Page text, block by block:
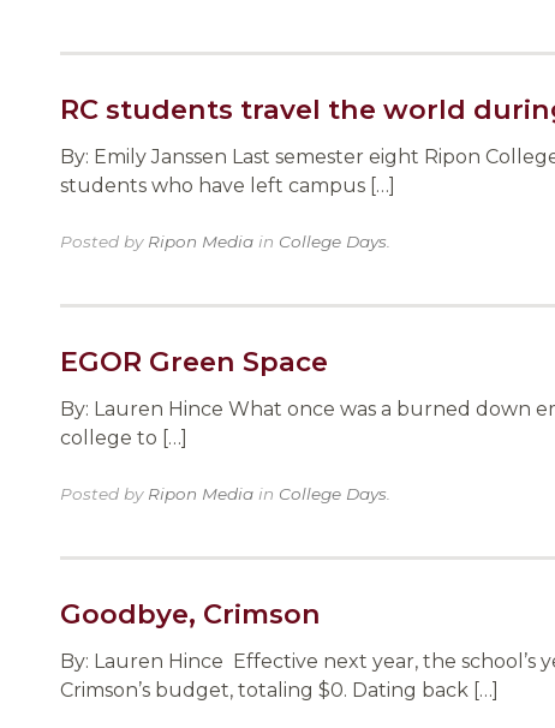
RC students travel the world
By: Emily Janssen Last semester eight Ripon
students who have left campus […]
Posted by Ripon Media in College Days
EGOR Green Space
By: Lauren Hince What once was a burned down
college to […]
Posted by Ripon Media in College Days
Goodbye, Crimson
By: Lauren Hince Effective next year, the
Crimson’s budget, totaling $0. Dating back […]